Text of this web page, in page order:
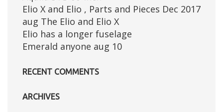
Elio X and Elio , Parts and Pieces Dec 2017
aug The Elio and Elio X
Elio has a longer fuselage
Emerald anyone aug 10
RECENT COMMENTS
ARCHIVES